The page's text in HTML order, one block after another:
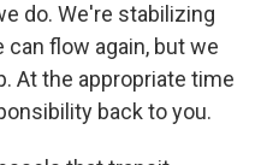
do. We're stabilizing
flow again, but we
At the appropriate time
back to you.